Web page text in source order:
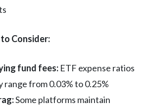
Consider:
fund fees: ETF expense ratios
range from 0.03% to 0.25%
Some platforms maintain